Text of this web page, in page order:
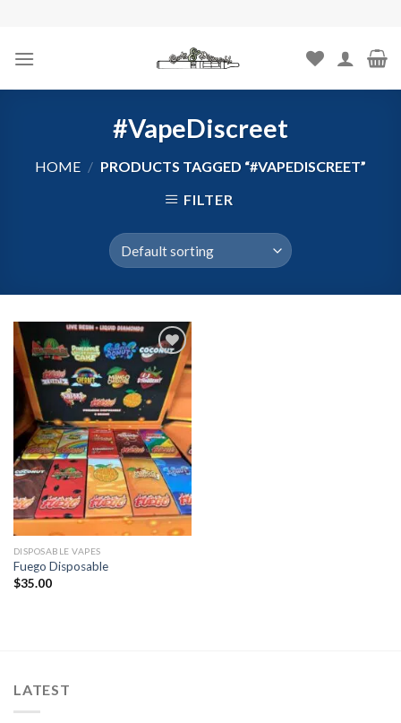
content
#VapeDiscreet
HOME / PRODUCTS TAGGED “#VAPEDISCREET”
FILTER
Add to
wishlist
DISPOSABLE VAPES
Fuego Disposable
$35.00
LATEST